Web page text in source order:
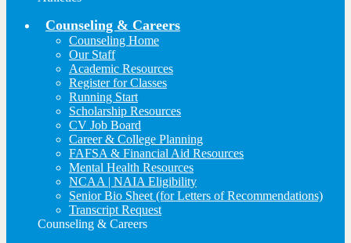
Counseling & Careers
Counseling Home
Our Staff
Academic Resources
Register for Classes
Running Start
Scholarship Resources
CV Job Board
Career & College Planning
FAFSA & Financial Aid Resources
Mental Health Resources
NCAA | NAIA Eligibility
Senior Bio Sheet (for Letters of Recommendations)
Transcript Request
Counseling & Careers